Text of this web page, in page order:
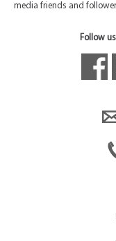
media friends and
Follow